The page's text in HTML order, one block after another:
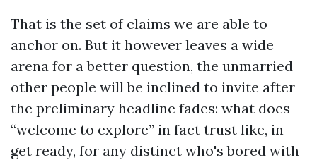
That is the set of claims we are able to
anchor on. But it however leaves a wide
arena for a better question, the unmarried
other people will be inclined to invite after
the preliminary headline fades: what does
“welcome to explore” in fact trust like, in
get ready, for any distinct who's bored with